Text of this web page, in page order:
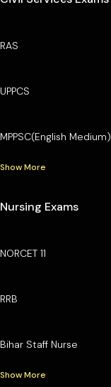
RAS
UPPCS
MPPSC(English Medium)
Show More
Nursing Exams
NORCET 11
RRB
Bihar Staff Nurse
Show More